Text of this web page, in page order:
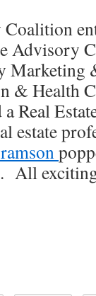
Coalition
Advisory
Marketing
& Health
Real
estate
All